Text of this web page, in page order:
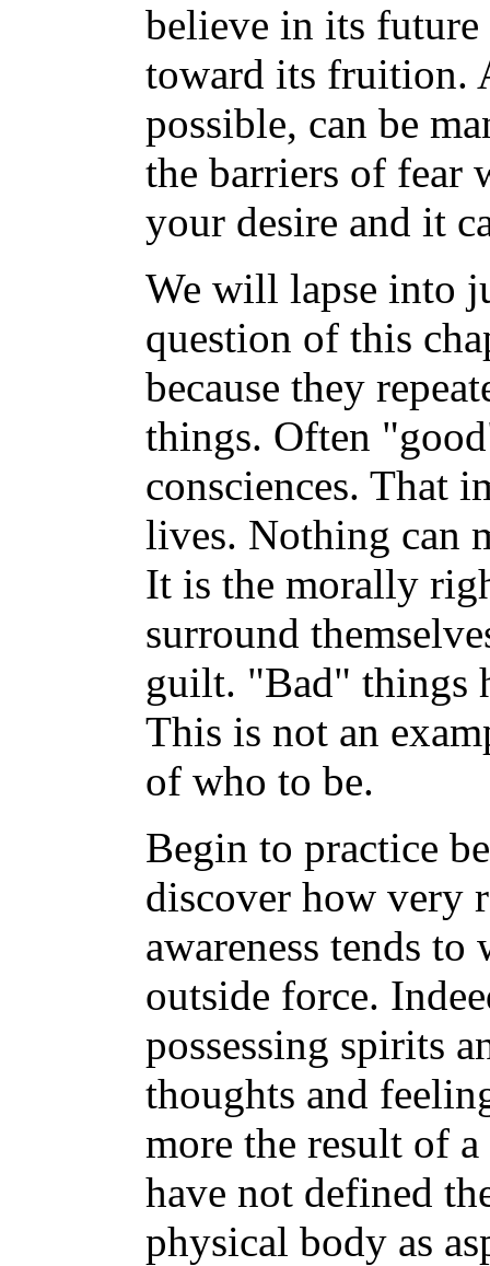
believe in its
toward its fruition.
possible, can be
the barriers of fear
your desire and it
We will lapse into
question of this
because they
things. Often
consciences. That
lives. Nothing can
It is the morally
surround
guilt. "Bad" things
This is not an
of who to be.
Begin to practice
discover how very
awareness tends
outside force.
possessing spirits
thoughts and
more the result of
have not defined
physical body as